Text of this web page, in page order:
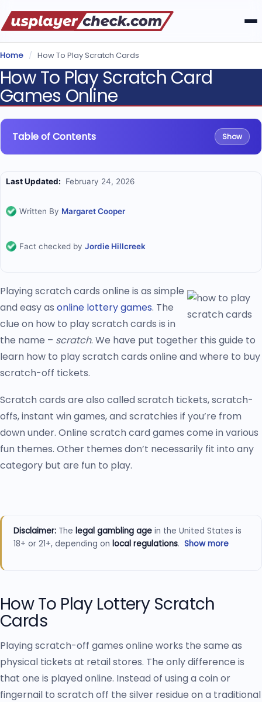
Home / How To Play Scratch Cards
How To Play Scratch Card
Games Online
Table of Contents Show
Last Updated: February 24, 2026
Written By Margaret Cooper
Fact checked by Jordie Hillcreek
Playing scratch cards online is as simple
and easy as online lottery games. The
clue on how to play scratch cards is in
the name – scratch. We have put together this guide to
learn how to play scratch cards online and where to buy
scratch-off tickets.
Scratch cards are also called scratch tickets, scratch-
offs, instant win games, and scratchies if you’re from
down under. Online scratch card games come in various
fun themes. Other themes don’t necessarily fit into any
category but are fun to play.
Disclaimer: The legal gambling age in the United States is
18+ or 21+, depending on local regulations. Show more
needed. Some of the recommendations on US Player
Check may include
at no extra cost to you. All reviews and guides follow our
stricteditorial processand rating standards, which you can
learn more about on our
page. For complete
details on how we work with partner brands, please review
ouraffiliate disclosure.
How To Play Lottery Scratch
Cards
Playing scratch-off games online works the same as
physical tickets at retail stores. The only difference is
that one is played online. Instead of using a coin or
fingernail to scratch off the silver residue on a traditional